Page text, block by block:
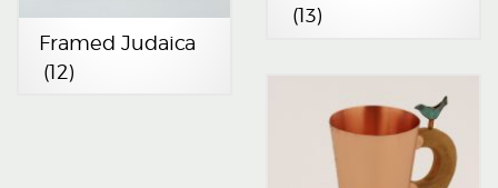
Framed Judaica
(12)
(13)